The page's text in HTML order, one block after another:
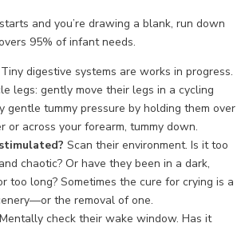
and you’re drawing a blank, run down
95% of infant needs.
Tiny digestive systems are works in progress.
legs: gently move their legs in a cycling
gentle tummy pressure by holding them over
or across your forearm, tummy down.
Scan their environment. Is it too
chaotic? Or have they been in a dark,
too long? Sometimes the cure for crying is a
the removal of one.
Mentally check their wake window. Has it